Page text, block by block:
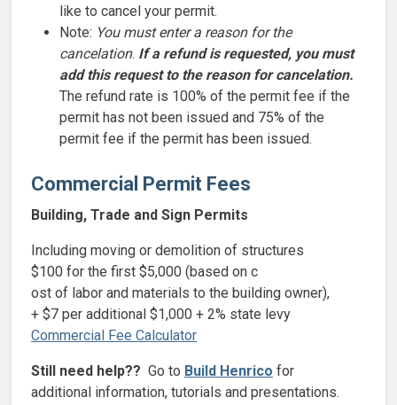
like to cancel your permit.
Note: You must enter a reason for the
cancelation. If a refund is requested, you must
add this request to the reason for cancelation.
The refund rate is 100% of the permit fee if the
permit has not been issued and 75% of the
permit fee if the permit has been issued.
Commercial Permit Fees
Building, Trade and Sign Permits
Including moving or demolition of structures
$100 for the first $5,000 (based on c
ost of labor and materials to the building owner),
+ $7 per additional $1,000 + 2% state levy
Commercial Fee Calculator
Still need help?? Go to Build Henrico for
additional information, tutorials and presentations.